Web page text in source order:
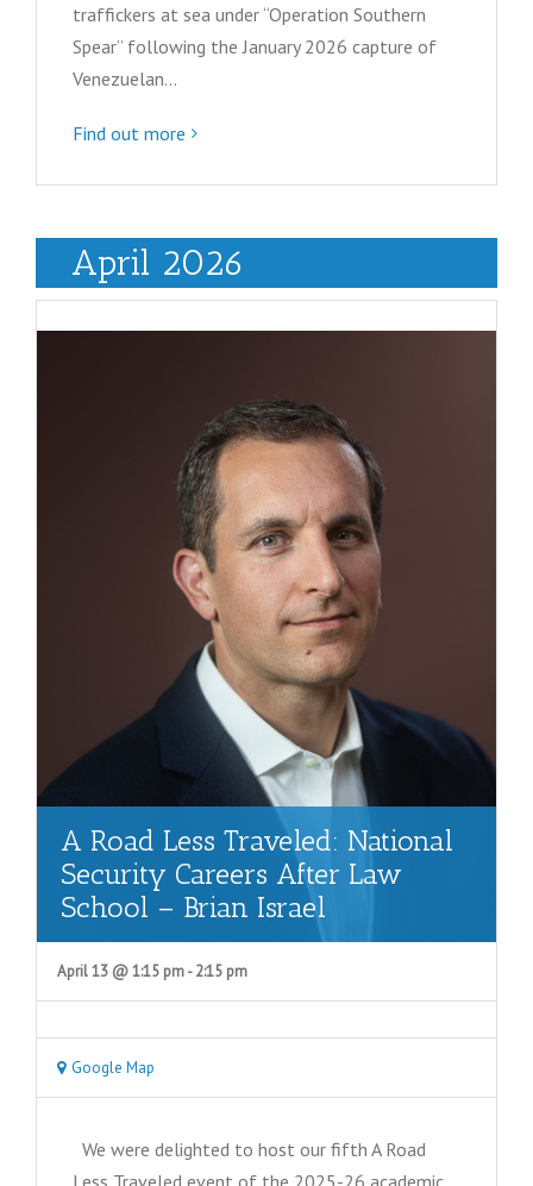
traffickers at sea under “Operation Southern
Spear” following the January 2026 capture of
Venezuelan…
Find out more
April 2026
A Road Less Traveled: National
Security Careers After Law
School – Brian Israel
April 13 @ 1:15 pm-2:15 pm
Google Map
We were delighted to host our fifth A Road